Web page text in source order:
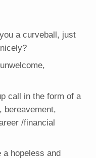
a curveball, just
call in the form of a
/financial
hopeless and